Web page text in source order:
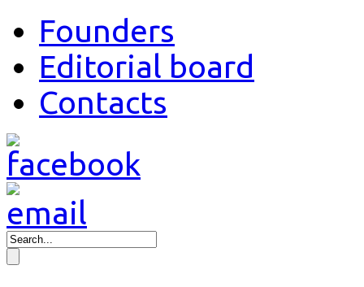
Founders
Editorial board
Contacts